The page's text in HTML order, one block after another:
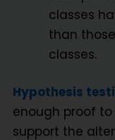
classes
than
classes.
Hypothesis
enough proof
support the